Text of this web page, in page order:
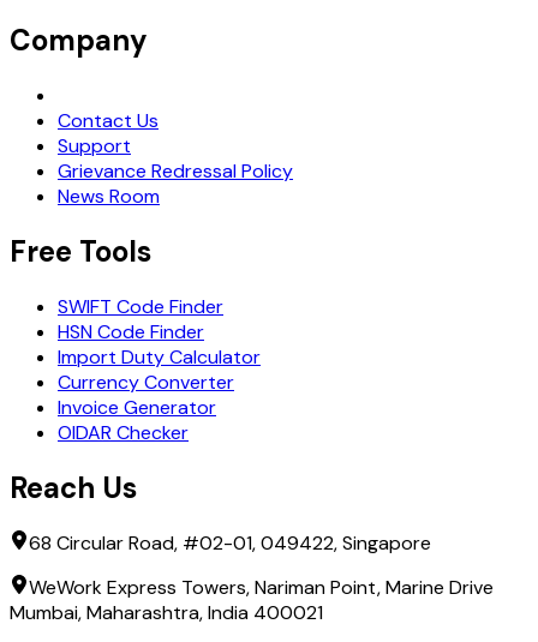
Company
Contact Us
Support
Grievance Redressal Policy
News Room
Free Tools
SWIFT Code Finder
HSN Code Finder
Import Duty Calculator
Currency Converter
Invoice Generator
OIDAR Checker
Reach Us
68 Circular Road, #02-01, 049422, Singapore
WeWork Express Towers, Nariman Point, Marine Drive
Mumbai, Maharashtra, India 400021